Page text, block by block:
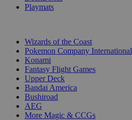
Playmats
Wizards of the Coast
Pokemon Company International
Konami
Fantasy Flight Games
Upper Deck
Bandai America
Bushiroad
AEG
More Magic & CCGs